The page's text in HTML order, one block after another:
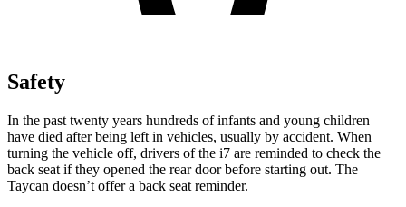
Safety
In the past twenty years hundreds of infants and young children
have died after being left in vehicles, usually by accident. When
turning the vehicle off, drivers of the i7 are reminded to check the
back seat if they opened the rear door before starting out. The
Taycan doesn’t offer a back seat reminder.